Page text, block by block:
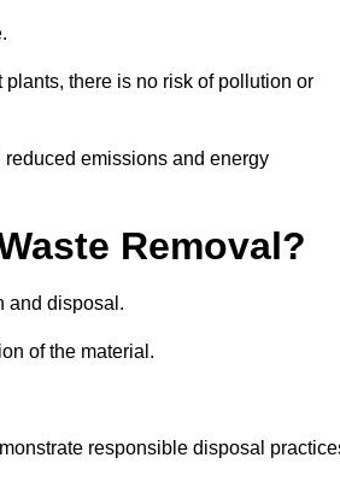
there is no risk of pollution or
emissions and energy
Removal?
and disposal.
of the material.
responsible disposal